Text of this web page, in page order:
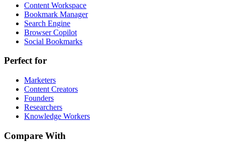
Content Workspace
Bookmark Manager
Search Engine
Browser Copilot
Social Bookmarks
Perfect for
Marketers
Content Creators
Founders
Researchers
Knowledge Workers
Compare With